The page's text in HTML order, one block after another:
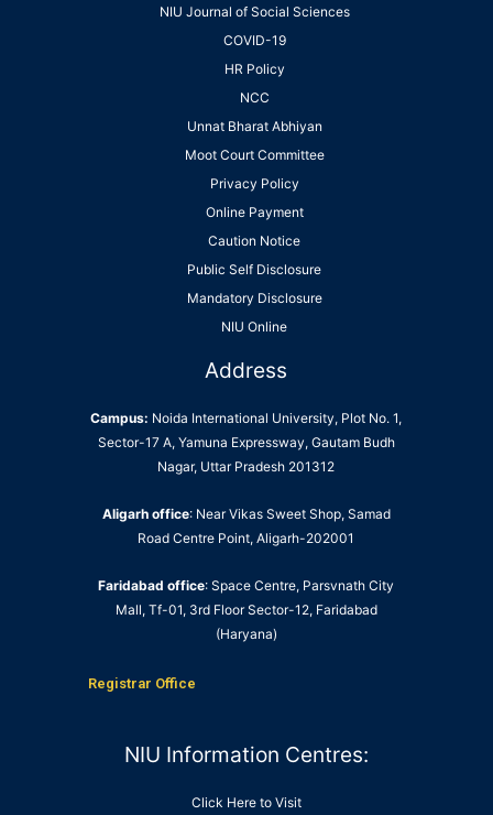
NIU Journal of Social Sciences
COVID-19
HR Policy
NCC
Unnat Bharat Abhiyan
Moot Court Committee
Privacy Policy
Online Payment
Caution Notice
Public Self Disclosure
Mandatory Disclosure
NIU Online
Address
Campus: Noida International University, Plot No. 1,
Sector-17 A, Yamuna Expressway, Gautam Budh
Nagar, Uttar Pradesh 201312
Aligarh office: Near Vikas Sweet Shop, Samad
Road Centre Point, Aligarh-202001
Faridabad office: Space Centre, Parsvnath City
Mall, Tf-01, 3rd Floor Sector-12, Faridabad
(Haryana)
Registrar Office
NIU Information Centres:
Click Here to Visit